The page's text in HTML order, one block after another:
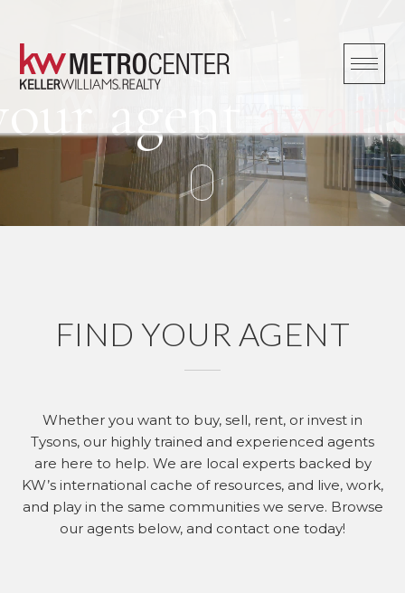
content
agent
FIND YOUR AGENT
Whether you want to buy, sell, rent, or invest in
Tysons, our highly trained and experienced agents
are here to help. We are local experts backed by
KW’s international cache of resources, and live, work,
and play in the same communities we serve. Browse
our agents below, and contact one today!